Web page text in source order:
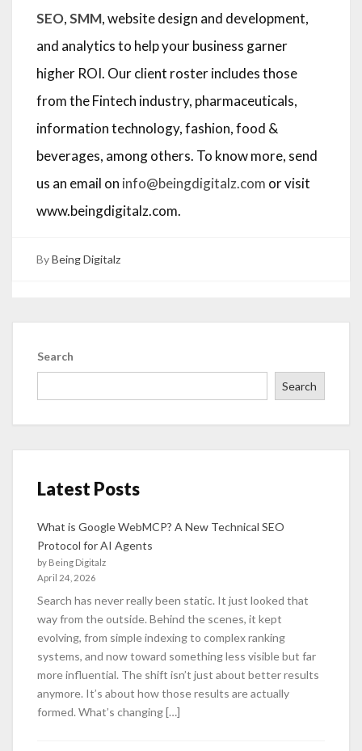
SEO,SMM, website design and development,
and analytics to help your business garner
higher ROI. Our client roster includes those
from the Fintech industry, pharmaceuticals,
information technology, fashion, food &
beverages, among others. To know more, send
us an email on info@beingdigitalz.com or visit
www.beingdigitalz.com.
ByBeing Digitalz
Search
Search
Latest Posts
What is Google WebMCP? A New Technical SEO
Protocol for AI Agents
by Being Digitalz
April 24, 2026
Search has never really been static. It just looked that
way from the outside. Behind the scenes, it kept
evolving, from simple indexing to complex ranking
systems, and now toward something less visible but far
more influential. The shift isn’t just about better results
anymore. It’s about how those results are actually
formed. What’s changing […]